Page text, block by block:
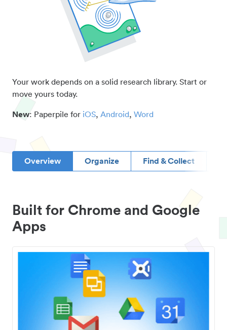
Your work depends on a solid research library. Start or
move yours today.
New: Paperpile for iOS, Android, Word
Overview Organize Find & Collect
Built for Chrome and Google
Apps